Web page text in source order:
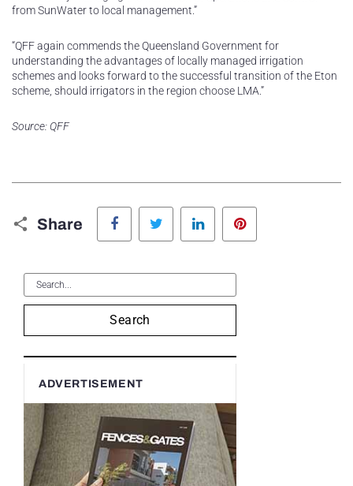
from SunWater to local management.”
“QFF again commends the Queensland Government for
understanding the advantages of locally managed irrigation
schemes and looks forward to the successful transition of the Eton
scheme, should irrigators in the region choose LMA.”
Source: QFF
Share
Facebook Twitter LinkedIn
Search
ADVERTISEMENT